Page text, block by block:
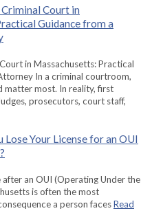
Court in
Guidance from a
in Massachusetts: Practical
In a criminal courtroom,
matter most. In reality, first
prosecutors, court staff,
Lose Your License for an OUI
after an OUI (Operating Under the
is often the most
a person facesRead